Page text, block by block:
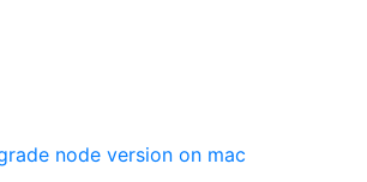
node version on mac